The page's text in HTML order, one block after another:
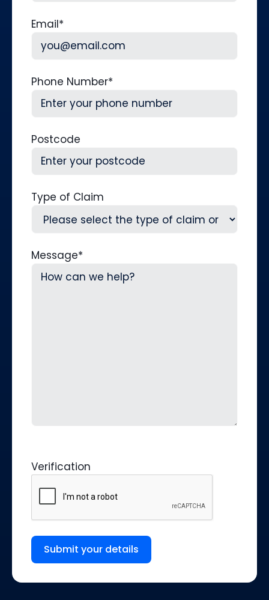
Email*
Phone Number*
Postcode
Type of Claim
Message*
Verification
Submit your details